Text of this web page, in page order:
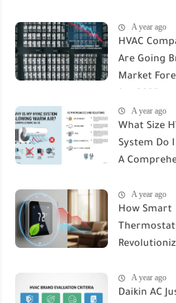
Compared
A year ago
HVAC
Are Going
Market
Beyond
A year ago
What Size
System Do
A
SizingA year ago
How Smart
Deep Dive
Energy
A year ago
Daikin AC